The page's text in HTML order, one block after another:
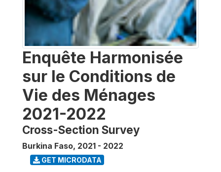
Enquête Harmonisée
sur le Conditions de
Vie des Ménages
2021-2022
Cross-Section Survey
Burkina Faso, 2021 - 2022
GET MICRODATA